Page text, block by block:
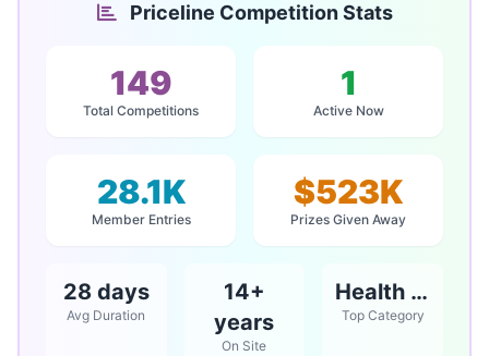
Priceline Competition Stats
149
Total Competitions
1
Active Now
28.1K
Member Entries
$523K
Prizes Given Away
28 days
Avg Duration
14+
years
On Site
Health & Beauty
Top Category